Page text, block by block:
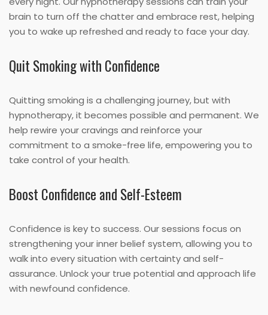
brain to turn off the chatter and embrace rest, helping
you to wake up refreshed and ready to face your day.
Quit Smoking with Confidence
Quitting smoking is a challenging journey, but with
hypnotherapy, it becomes possible and permanent. We
help rewire your cravings and reinforce your
commitment to a smoke-free life, empowering you to
take control of your health.
Boost Confidence and Self-Esteem
Confidence is key to success. Our sessions focus on
strengthening your inner belief system, allowing you to
walk into every situation with certainty and self-
assurance. Unlock your true potential and approach life
with newfound confidence.